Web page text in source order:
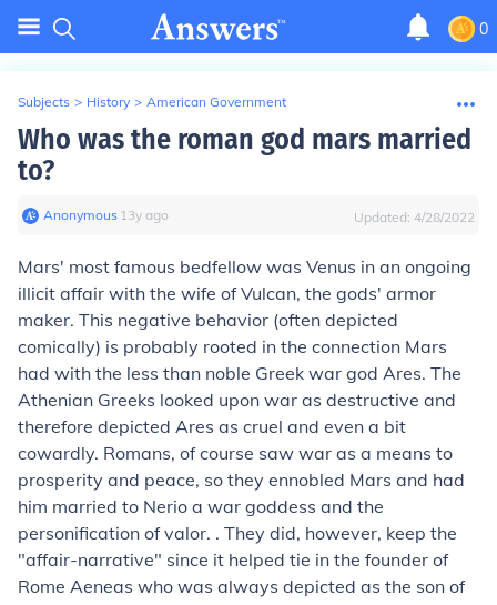
0
Subjects > History > American Government
Who was the roman god mars married
to?
Anonymous∙ 13y ago Updated: 4/28/2022
Mars' most famous bedfellow was Venus in an ongoing
illicit affair with the wife of Vulcan, the gods' armor
maker. This negative behavior (often depicted
comically) is probably rooted in the connection Mars
had with the less than noble Greek war god Ares. The
Athenian Greeks looked upon war as destructive and
therefore depicted Ares as cruel and even a bit
cowardly. Romans, of course saw war as a means to
prosperity and peace, so they ennobled Mars and had
him married to Nerio a war goddess and the
personification of valor. . They did, however, keep the
"affair-narrative" since it helped tie in the founder of
Rome Aeneas who was always depicted as the son of